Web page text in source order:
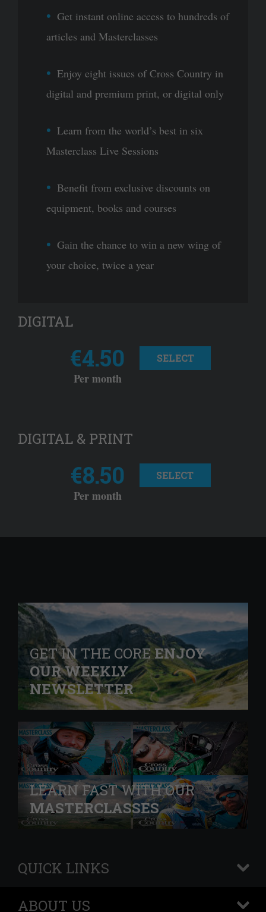
Get instant online access to hundreds of
articles and Masterclasses
Enjoy eight issues of Cross Country in
digital and premium print, or digital only
Learn from the world’s best in six
Masterclass Live Sessions
Benefit from exclusive discounts on
equipment, books and courses
Gain the chance to win a new wing of
your choice, twice a year
DIGITAL
€4.50
Per month
SELECT
DIGITAL & PRINT
€8.50
Per month
SELECT
GET IN THE COREENJOY
OUR WEEKLY
NEWSLETTER
LEARN FAST WITH OUR
MASTERCLASSES
QUICK LINKS
+
ABOUT US
+